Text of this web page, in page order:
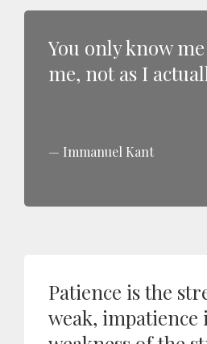
You only know me
me, not as I
Immanuel Kant
Patience is the
weak, impatience